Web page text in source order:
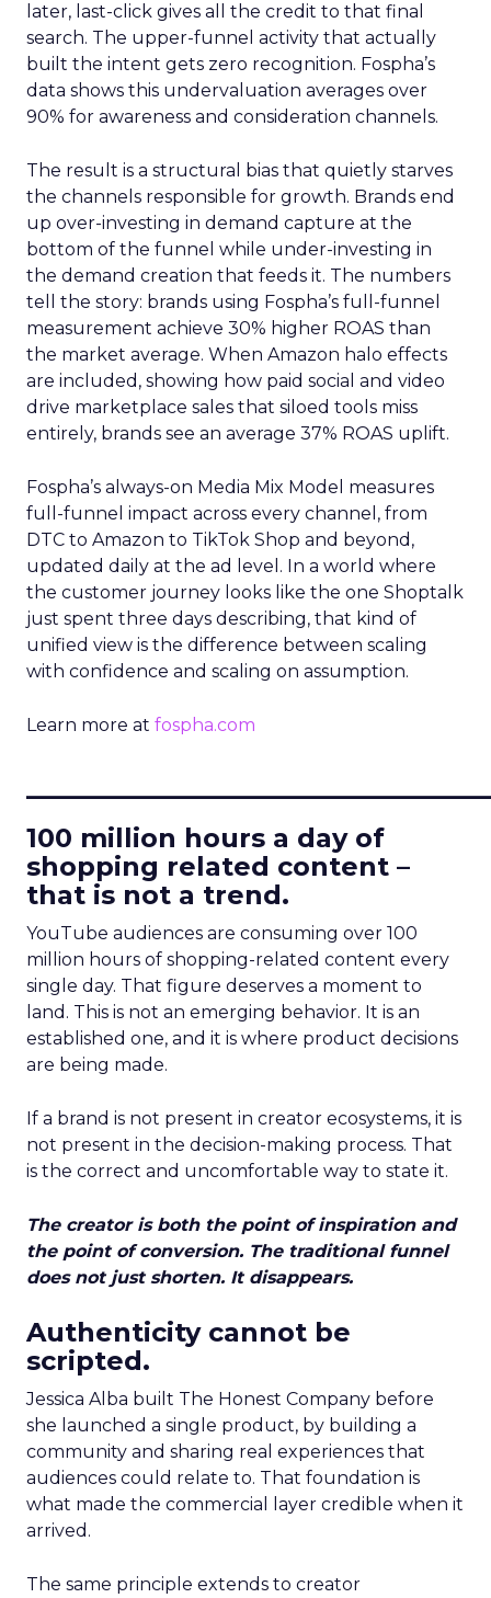
later, last-click gives all the credit to that final
search. The upper-funnel activity that actually
built the intent gets zero recognition. Fospha’s
data shows this undervaluation averages over
90% for awareness and consideration channels.
The result is a structural bias that quietly starves
the channels responsible for growth. Brands end
up over-investing in demand capture at the
bottom of the funnel while under-investing in
the demand creation that feeds it. The numbers
tell the story: brands using Fospha’s full-funnel
measurement achieve 30% higher ROAS than
the market average. When Amazon halo effects
are included, showing how paid social and video
drive marketplace sales that siloed tools miss
entirely, brands see an average 37% ROAS uplift.
Fospha’s always-on Media Mix Model measures
full-funnel impact across every channel, from
DTC to Amazon to TikTok Shop and beyond,
updated daily at the ad level. In a world where
the customer journey looks like the one Shoptalk
just spent three days describing, that kind of
unified view is the difference between scaling
with confidence and scaling on assumption.
Learn more at fospha.com
100 million hours a day of
shopping related content –
that is not a trend.
YouTube audiences are consuming over 100
million hours of shopping-related content every
single day. That figure deserves a moment to
land. This is not an emerging behavior. It is an
established one, and it is where product decisions
are being made.
If a brand is not present in creator ecosystems, it is
not present in the decision-making process. That
is the correct and uncomfortable way to state it.
The creator is both the point of inspiration and
the point of conversion. The traditional funnel
does not just shorten. It disappears.
Authenticity cannot be
scripted.
Jessica Alba built The Honest Company before
she launched a single product, by building a
community and sharing real experiences that
audiences could relate to. That foundation is
what made the commercial layer credible when it
arrived.
The same principle extends to creator